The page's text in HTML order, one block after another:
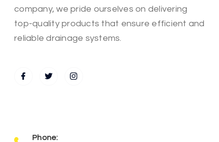
company, we pride ourselves on delivering
top-quality products that ensure efficient and
reliable drainage systems.
Phone: